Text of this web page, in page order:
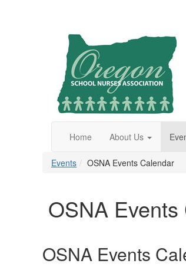
Home About Us
Events OSNA Events Calendar
OSNA
OSNA Events